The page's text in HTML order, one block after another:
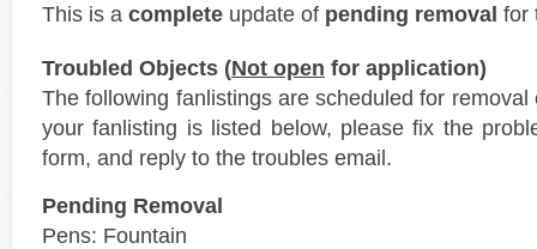
This is a complete update of pending removal for
Troubled Objects (Not open for application)
The following fanlistings are scheduled for
your fanlisting is listed below, please fix the
form, and reply to the troubles email.
Pending Removal
Pens: Fountain